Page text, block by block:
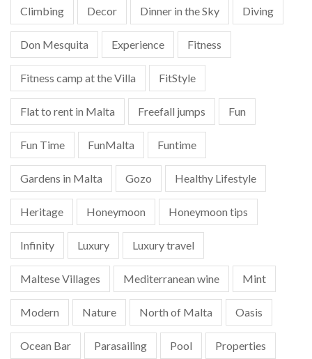
Climbing Decor Dinner in the Sky Diving
Don Mesquita Experience Fitness
Fitness camp at the Villa FitStyle
Flat to rent in Malta Freefall jumps Fun
Fun Time FunMalta Funtime
Gardens in Malta Gozo Healthy Lifestyle
Heritage Honeymoon Honeymoon tips
Infinity Luxury Luxury travel
Maltese Villages Mediterranean wine Mint
Modern Nature North of Malta Oasis
Ocean Bar Parasailing Pool Properties